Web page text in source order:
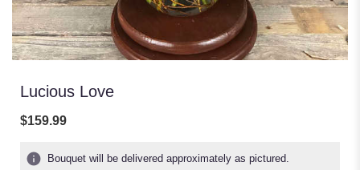
Lucious Love
$159.99
Bouquet will be delivered approximately as pictured.